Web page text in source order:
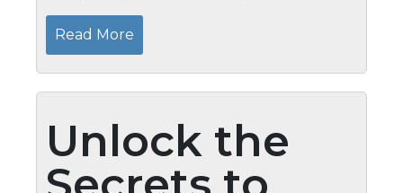
Maintaining a tidy office has several
benefits, including enhanced aesthetics,
increased productivity, and a...
Read More
Unlock the